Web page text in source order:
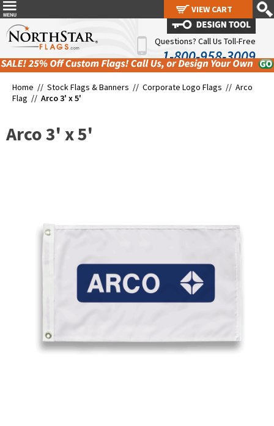
Questions? Call Us Toll-Free
1-800-958-3009
Home // Stock Flags & Banners // Corporate Logo Flags // Arco
Flag // Arco 3' x 5'
Arco 3' x 5'
VIEW CART